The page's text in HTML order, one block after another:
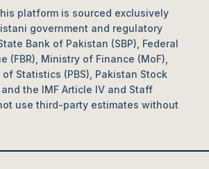
platform is sourced exclusively
government and regulatory
Bank of Pakistan (SBP), Federal
(FBR), Ministry of Finance (MoF),
Statistics (PBS), Pakistan Stock
and the IMF Article IV and Staff
use third-party estimates without